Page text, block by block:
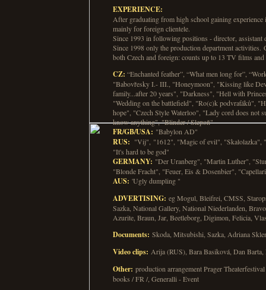
EXPERIENCE:
After graduating from high school gaining
mainly for foreign clientele.
Since 1993 in following positions - director,
Since 1998 only the production department
both Czech and foreign: counts up to 13 TV films
CZ: “Enchanted feather”, “What men long for”,
"Babovřesky I.- III., "Honeymoon", "Kissing like
family...after 20 years", "Darkness", "Hell with
"Wedding on the battlefield", "Ro(c)k podvraťáků",
hope", "Czech Style Waterloo", "Lady cord does not
know anything", "Blinder / Slepoň"
FR/GB/USA: "Babylon AD"
RUS: "Vij", "1612", "Magic of evil", "Skalolazka",
"It's hard to be god"
GERMANY: "Der Uranberg", "Martin Luther",
"Blonde Fracht", "Feuer, Eis & Dosenbier",
AUS: 'Ugly dumpling "
ADVERTISING: eg Mogul, Bleifrei, CMSS,
Sazka, National Gallery, National Niederlanden,
Azurite, Braun, Jar, Beetleborg, Digimon, Felicia,
Documents: Skoda, Mitsubishi, Sazka, Adriana
Video clips: Arija (RUS), Bara Basiková, Dan
Other: production arrangement Prager
books / FR /, Generalli - Event